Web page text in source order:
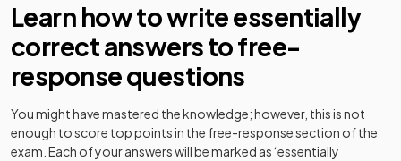
Learn how to write essentially
correct answers to free-
response questions
You might have mastered the knowledge; however, this is not
enough to score top points in the free-response section of the
exam. Each of your answers will be marked as ‘essentially